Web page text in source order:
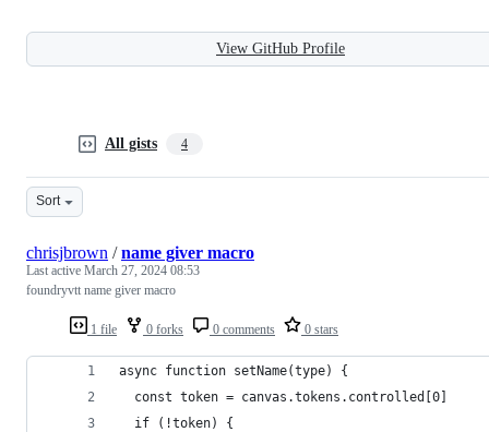
View GitHub Profile
All gists 4
Sort
1 file 0 forks 0 comments 0 stars
chrisjbrown /name giver macro
Last active March 27, 2024 08:53
foundryvtt name giver macro
async function setName(type) {
  const token = canvas.tokens.controlled[0]
  if (!token) {